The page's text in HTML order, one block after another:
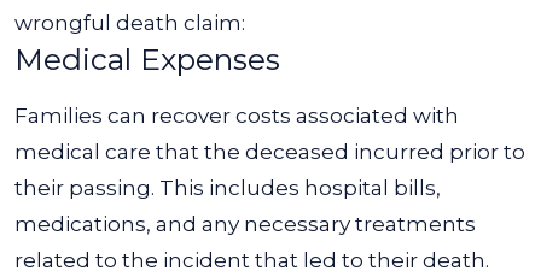
wrongful death claim:
Medical Expenses
Families can recover costs associated with
medical care that the deceased incurred prior to
their passing. This includes hospital bills,
medications, and any necessary treatments
related to the incident that led to their death.